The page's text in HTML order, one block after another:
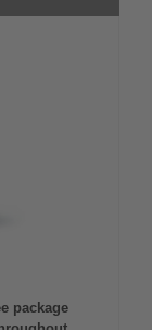
package